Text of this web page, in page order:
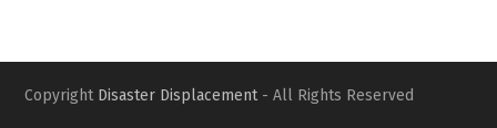
Copyright Disaster Displacement- All Rights Reserved